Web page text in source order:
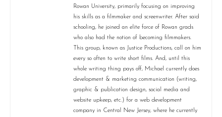
Rowan University, primarily focusing on improving
his skills as a filmmaker and screenwriter. After said
schooling, he joined an elite force of Rowan grads
who also had the notion of becoming filmmakers.
This group, known as Justice Productions, call on him
every so often to write short films. And, until this
whole writing thing pays off, Michael currently does
development & marketing communication (writing,
graphic & publication design, social media and
website upkeep, etc.) for a web development
company in Central New Jersey, where he currently